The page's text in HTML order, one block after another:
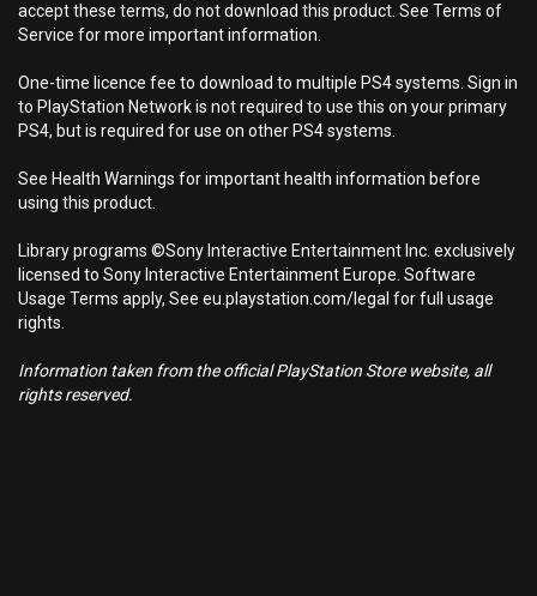
accept these terms, do not download this product. See Terms of
Service for more important information.
One-time licence fee to download to multiple PS4 systems. Sign in
to PlayStation Network is not required to use this on your primary
PS4, but is required for use on other PS4 systems.
See Health Warnings for important health information before
using this product.
Library programs ©Sony Interactive Entertainment Inc. exclusively
licensed to Sony Interactive Entertainment Europe. Software
Usage Terms apply, See eu.playstation.com/legal for full usage
rights.
Information taken from the official PlayStation Store website, all
rights reserved.